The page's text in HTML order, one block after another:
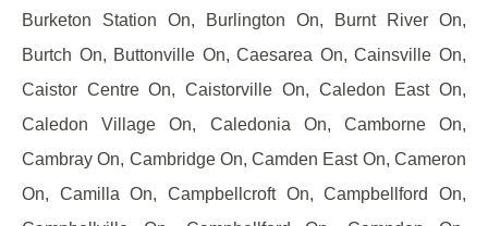
Burketon Station On, Burlington On, Burnt River On,
Burtch On, Buttonville On, Caesarea On, Cainsville On,
Caistor Centre On, Caistorville On, Caledon East On,
Caledon Village On, Caledonia On, Camborne On,
Cambray On, Cambridge On, Camden East On, Cameron
On, Camilla On, Campbellcroft On, Campbellford On,